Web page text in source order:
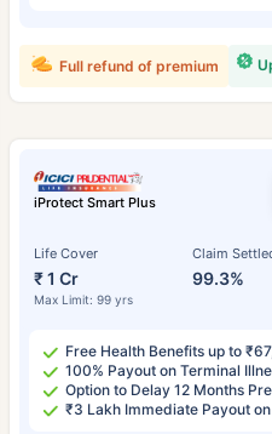
Full refund of premium
iProtect Smart Plus
Life Cover
₹ 1 Cr
Max Limit: 99 yrs
Claim
99.3%
Free Health Benefits up to
100% Payout on Terminal
Option to Delay 12 Months
₹3 Lakh Immediate Payout